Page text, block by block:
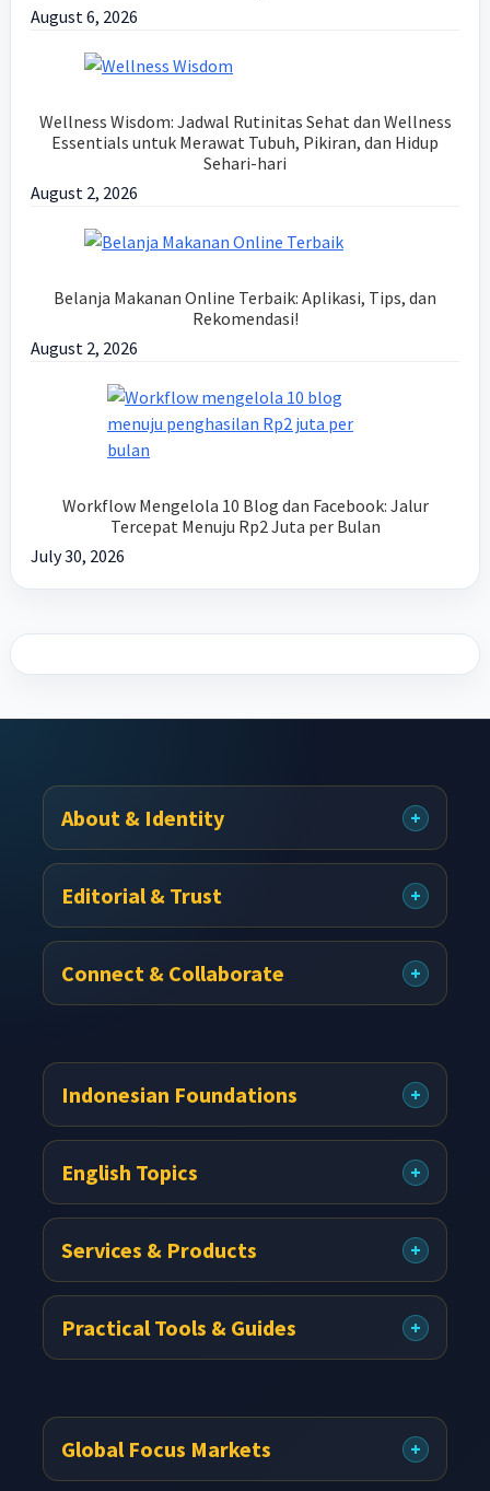
August 6, 2026
Wellness Wisdom: Jadwal Rutinitas Sehat dan Wellness
Essentials untuk Merawat Tubuh, Pikiran, dan Hidup
Sehari-hari
August 2, 2026
Belanja Makanan Online Terbaik: Aplikasi, Tips, dan
Rekomendasi!
August 2, 2026
Workflow Mengelola 10 Blog dan Facebook: Jalur
Tercepat Menuju Rp2 Juta per Bulan
July 30, 2026
FooterAbout & Identity
Editorial & Trust
Connect & Collaborate
Indonesian Foundations
English Topics
Services & Products
Practical Tools & Guides
Global Focus Markets